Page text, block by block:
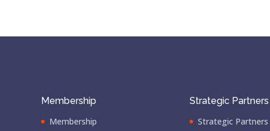
Membership
Membership
Strategic Partners
Strategic Partners